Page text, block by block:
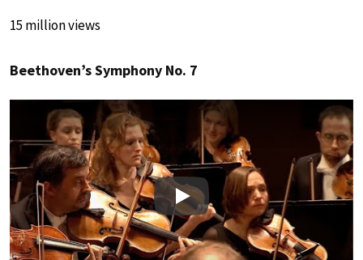
15 million views
Beethoven’s Symphony No. 7
Play